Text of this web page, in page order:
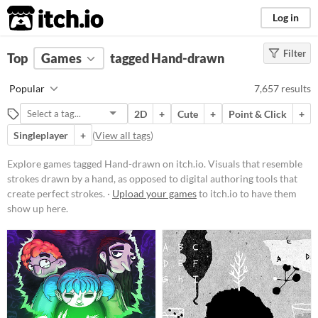
itch.io Log in
FILTER RESULTS Clear)
Hand-drawn
Visuals that resemble strokes
drawn by a hand, as opposed to
digital authoring tools that create
Suggest updated description
Platform
Play in browser
Windows
macOS
Linux
Filter
Top Games tagged Hand-drawn
Popular 7,657 results
2D + Cute + Point & Click
+
Singleplayer
+ (View all tags)
Explore games tagged Hand-drawn on itch.io. Visuals that resemble
strokes drawn by a hand, as opposed to digital authoring tools that
create perfect strokes. · Upload your gamesto itch.io to have them
show up here.